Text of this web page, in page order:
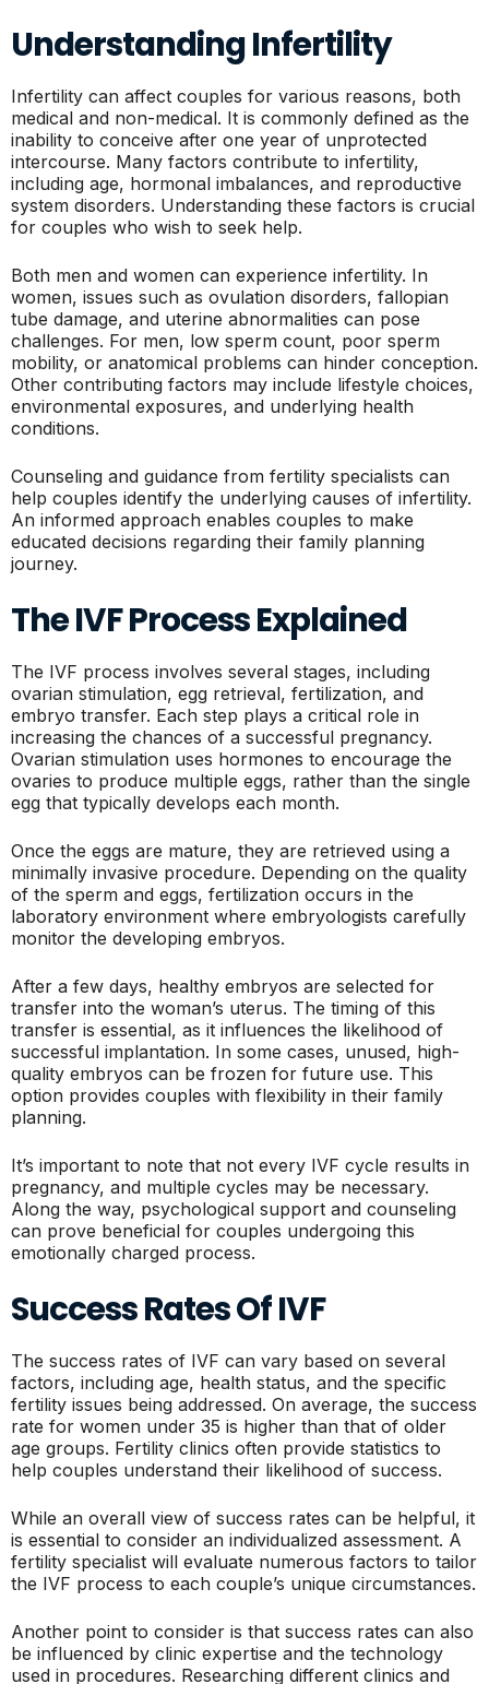
Understanding Infertility
Infertility can affect couples for various reasons, both
medical and non-medical. It is commonly defined as the
inability to conceive after one year of unprotected
intercourse. Many factors contribute to infertility,
including age, hormonal imbalances, and reproductive
system disorders. Understanding these factors is crucial
for couples who wish to seek help.
Both men and women can experience infertility. In
women, issues such as ovulation disorders, fallopian
tube damage, and uterine abnormalities can pose
challenges. For men, low sperm count, poor sperm
mobility, or anatomical problems can hinder conception.
Other contributing factors may include lifestyle choices,
environmental exposures, and underlying health
conditions.
Counseling and guidance from fertility specialists can
help couples identify the underlying causes of infertility.
An informed approach enables couples to make
educated decisions regarding their family planning
journey.
The IVF Process Explained
The IVF process involves several stages, including
ovarian stimulation, egg retrieval, fertilization, and
embryo transfer. Each step plays a critical role in
increasing the chances of a successful pregnancy.
Ovarian stimulation uses hormones to encourage the
ovaries to produce multiple eggs, rather than the single
egg that typically develops each month.
Once the eggs are mature, they are retrieved using a
minimally invasive procedure. Depending on the quality
of the sperm and eggs, fertilization occurs in the
laboratory environment where embryologists carefully
monitor the developing embryos.
After a few days, healthy embryos are selected for
transfer into the woman’s uterus. The timing of this
transfer is essential, as it influences the likelihood of
successful implantation. In some cases, unused, high-
quality embryos can be frozen for future use. This
option provides couples with flexibility in their family
planning.
It’s important to note that not every IVF cycle results in
pregnancy, and multiple cycles may be necessary.
Along the way, psychological support and counseling
can prove beneficial for couples undergoing this
emotionally charged process.
Success Rates Of IVF
The success rates of IVF can vary based on several
factors, including age, health status, and the specific
fertility issues being addressed. On average, the success
rate for women under 35 is higher than that of older
age groups. Fertility clinics often provide statistics to
help couples understand their likelihood of success.
While an overall view of success rates can be helpful, it
is essential to consider an individualized assessment. A
fertility specialist will evaluate numerous factors to tailor
the IVF process to each couple’s unique circumstances.
Another point to consider is that success rates can also
be influenced by clinic expertise and the technology
used in procedures. Researching different clinics and